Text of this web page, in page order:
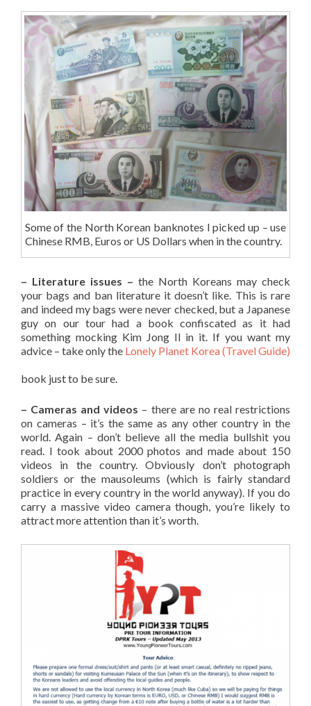
Some of the North Korean banknotes I picked up – use
Chinese RMB, Euros or US Dollars when in the country.
– Literature issues – the North Koreans may check
your bags and ban literature it doesn’t like. This is rare
and indeed my bags were never checked, but a Japanese
guy on our tour had a book confiscated as it had
something mocking Kim Jong Il in it. If you want my
advice – take only the Lonely Planet Korea (Travel Guide)
book just to be sure.
– Cameras and videos – there are no real restrictions
on cameras – it’s the same as any other country in the
world. Again – don’t believe all the media bullshit you
read. I took about 2000 photos and made about 150
videos in the country. Obviously don’t photograph
soldiers or the mausoleums (which is fairly standard
practice in every country in the world anyway). If you do
carry a massive video camera though, you’re likely to
attract more attention than it’s worth.